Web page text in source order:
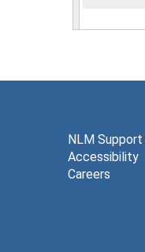
NLM
Accessibility
Careers